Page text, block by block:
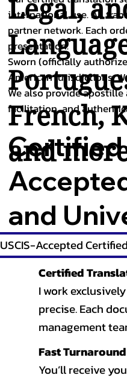
Legal,
French,
and
international use. All
partner network. Each
presentation.
Sworn (officially
American jurisdictions.
We also provide
facilitation, and
Certified
and
USCIS-Accepted
Certified
I work
precise. Each
management
Fast
You’ll receive